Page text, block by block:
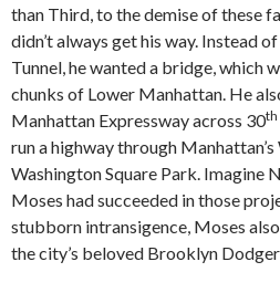
than Third, to the demise of these
didn’t always get his way. Instead
Tunnel, he wanted a bridge, which
chunks of Lower Manhattan. He
Manhattan Expressway across 30th
run a highway through
Washington Square Park. Imagine
Moses had succeeded in those
stubborn intransigence, Moses
the city’s beloved Brooklyn